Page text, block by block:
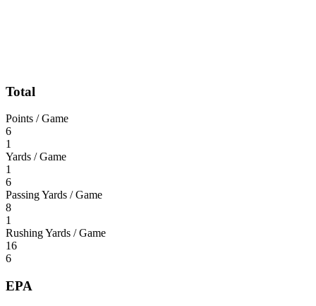
Total
Points / Game
6
1
Yards / Game
1
6
Passing Yards / Game
8
1
Rushing Yards / Game
16
6
EPA